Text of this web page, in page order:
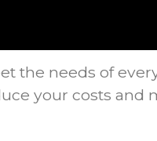
the needs of
your costs and